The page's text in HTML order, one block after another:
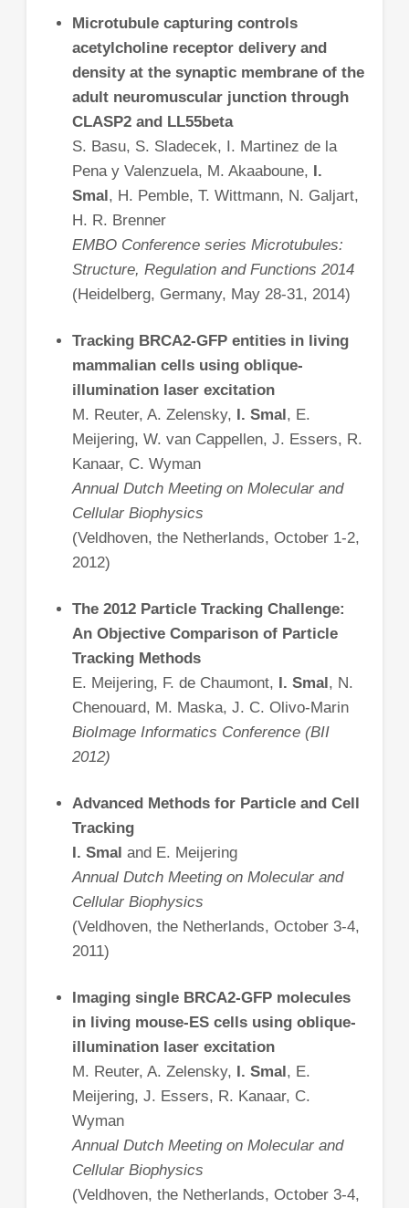
Microtubule capturing controls
acetylcholine receptor delivery and
density at the synaptic membrane of the
adult neuromuscular junction through
CLASP2 and LL55beta
S. Basu, S. Sladecek, I. Martinez de la
Pena y Valenzuela, M. Akaaboune, I.
Smal, H. Pemble, T. Wittmann, N. Galjart,
H. R. Brenner
EMBO Conference series Microtubules:
Structure, Regulation and Functions 2014
(Heidelberg, Germany, May 28-31, 2014)
Tracking BRCA2-GFP entities in living
mammalian cells using oblique-
illumination laser excitation
M. Reuter, A. Zelensky, I. Smal, E.
Meijering, W. van Cappellen, J. Essers, R.
Kanaar, C. Wyman
Annual Dutch Meeting on Molecular and
Cellular Biophysics
(Veldhoven, the Netherlands, October 1-2,
2012)
The 2012 Particle Tracking Challenge:
An Objective Comparison of Particle
Tracking Methods
E. Meijering, F. de Chaumont, I. Smal, N.
Chenouard, M. Maska, J. C. Olivo-Marin
BioImage Informatics Conference (BII
2012)
Advanced Methods for Particle and Cell
Tracking
I. Smal and E. Meijering
Annual Dutch Meeting on Molecular and
Cellular Biophysics
(Veldhoven, the Netherlands, October 3-4,
2011)
Imaging single BRCA2-GFP molecules
in living mouse-ES cells using oblique-
illumination laser excitation
M. Reuter, A. Zelensky, I. Smal, E.
Meijering, J. Essers, R. Kanaar, C.
Wyman
Annual Dutch Meeting on Molecular and
Cellular Biophysics
(Veldhoven, the Netherlands, October 3-4,